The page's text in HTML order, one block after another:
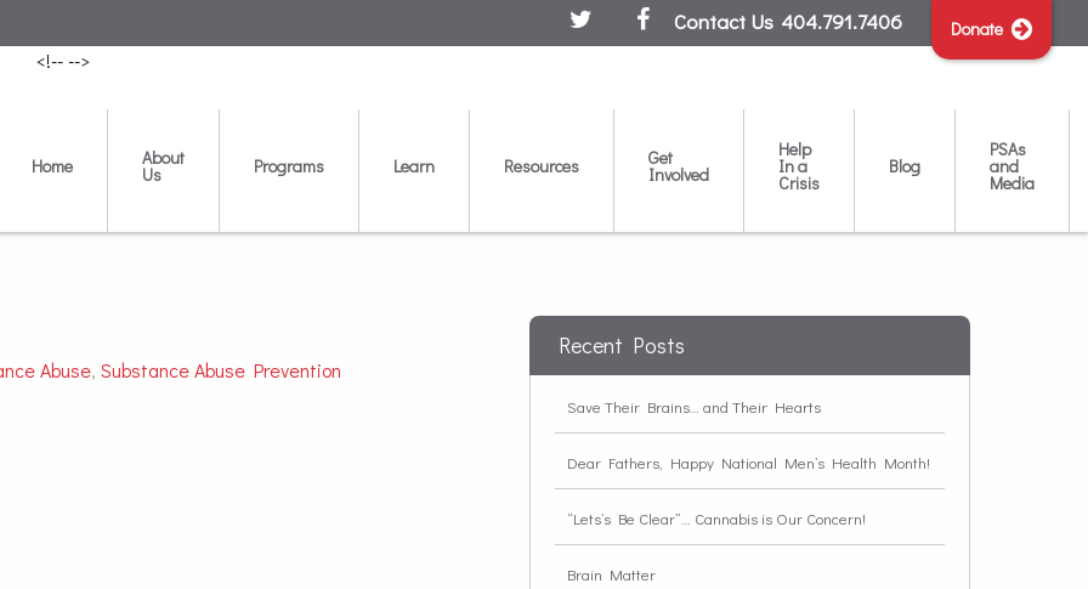
Donate
<!--
404.791.7406
-->
Contact Us
Home About
Us Programs Learn Resources Get
Involved
Help
In a
Crisis
Blog
PSAs
and
Media
Abuse, Substance Abuse Prevention
Recent Posts
Save Their Brains… and Their Hearts
Dear Fathers, Happy National Men’s Health Month!
“Lets’s Be Clear”… Cannabis is Our Concern!
Brain Matter